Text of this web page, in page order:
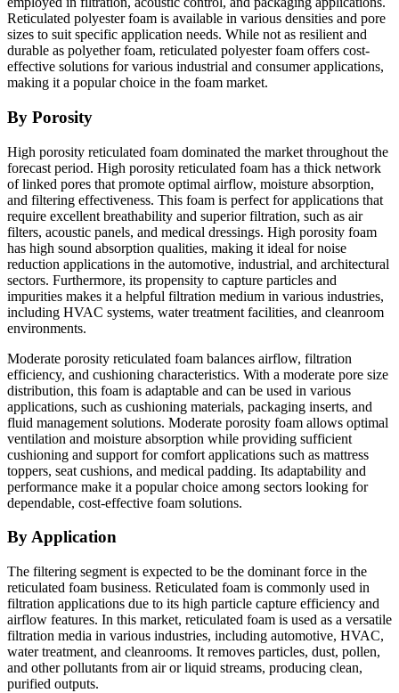
Reticulated polyester foam is available in various densities and pore
sizes to suit specific application needs. While not as resilient and
durable as polyether foam, reticulated polyester foam offers cost-
effective solutions for various industrial and consumer applications,
making it a popular choice in the foam market.
By Porosity
High porosity reticulated foam dominated the market throughout the
forecast period. High porosity reticulated foam has a thick network
of linked pores that promote optimal airflow, moisture absorption,
and filtering effectiveness. This foam is perfect for applications that
require excellent breathability and superior filtration, such as air
filters, acoustic panels, and medical dressings. High porosity foam
has high sound absorption qualities, making it ideal for noise
reduction applications in the automotive, industrial, and architectural
sectors. Furthermore, its propensity to capture particles and
impurities makes it a helpful filtration medium in various industries,
including HVAC systems, water treatment facilities, and cleanroom
environments.
Moderate porosity reticulated foam balances airflow, filtration
efficiency, and cushioning characteristics. With a moderate pore size
distribution, this foam is adaptable and can be used in various
applications, such as cushioning materials, packaging inserts, and
fluid management solutions. Moderate porosity foam allows optimal
ventilation and moisture absorption while providing sufficient
cushioning and support for comfort applications such as mattress
toppers, seat cushions, and medical padding. Its adaptability and
performance make it a popular choice among sectors looking for
dependable, cost-effective foam solutions.
By Application
The filtering segment is expected to be the dominant force in the
reticulated foam business. Reticulated foam is commonly used in
filtration applications due to its high particle capture efficiency and
airflow features. In this market, reticulated foam is used as a versatile
filtration media in various industries, including automotive, HVAC,
water treatment, and cleanrooms. It removes particles, dust, pollen,
and other pollutants from air or liquid streams, producing clean,
purified outputs.